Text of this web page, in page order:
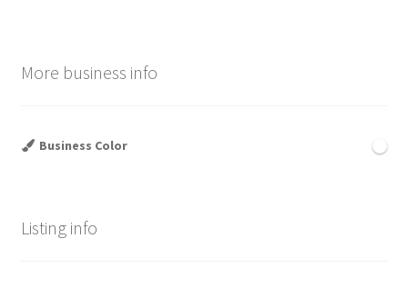
More business info
Business Color
Listing info